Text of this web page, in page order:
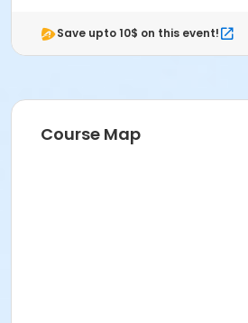
Save upto 10$ on this event!
Course Map